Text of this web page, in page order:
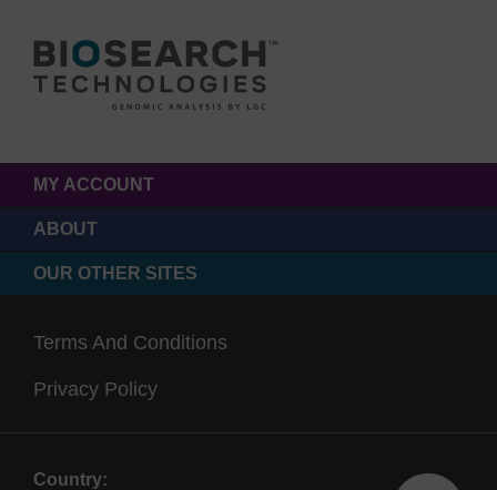
MY ACCOUNT
ABOUT
OUR OTHER SITES
Terms And Conditions
Privacy Policy
Country: